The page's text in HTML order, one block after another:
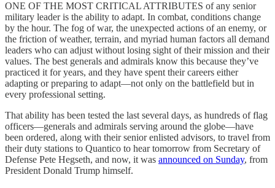
ONE OF THE MOST CRITICAL ATTRIBUTES of any senior
military leader is the ability to adapt. In combat, conditions change
by the hour. The fog of war, the unexpected actions of an enemy, or
the friction of weather, terrain, and myriad human factors all demand
leaders who can adjust without losing sight of their mission and their
values. The best generals and admirals know this because they’ve
practiced it for years, and they have spent their careers either
adapting or preparing to adapt—not only on the battlefield but in
every professional setting.
That ability has been tested the last several days, as hundreds of flag
officers—generals and admirals serving around the globe—have
been ordered, along with their senior enlisted advisors, to travel from
their duty stations to Quantico to hear tomorrow from Secretary of
Defense Pete Hegseth, and now, it was announced on Sunday, from
President Donald Trump himself.